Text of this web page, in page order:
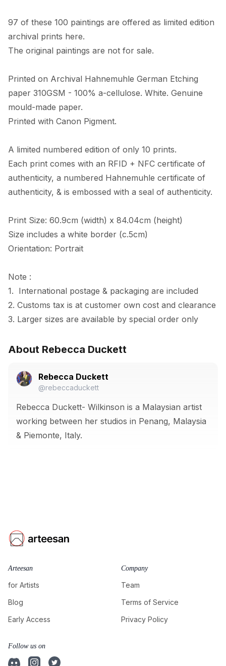
97 of these 100 paintings are offered as limited edition
archival prints here.
The original paintings are not for sale.
Printed on Archival Hahnemuhle German Etching
paper 310GSM - 100% a-cellulose. White. Genuine
mould-made paper.
Printed with Canon Pigment.
A limited numbered edition of only 10 prints.
Each print comes with an RFID + NFC certificate of
authenticity, a numbered Hahnemuhle certificate of
authenticity, & is embossed with a seal of authenticity.
Print Size: 60.9cm (width) x 84.04cm (height)
Size includes a white border (c.5cm)
Orientation: Portrait
Note :
1.  International postage & packaging are included
2. Customs tax is at customer own cost and clearance
3. Larger sizes are available by special order only
About Rebecca Duckett
Rebecca Duckett
@rebeccaduckett
Rebecca Duckett- Wilkinson is a Malaysian artist
working between her studios in Penang, Malaysia
& Piemonte, Italy.
Arteesan
for Artists
Blog
Early Access
Company
Team
Terms of Service
Privacy Policy
Follow us on